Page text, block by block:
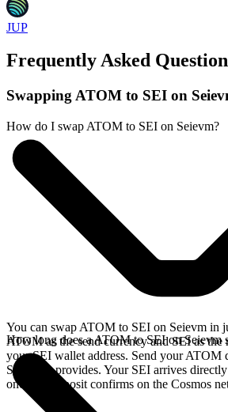
JUP
Frequently Asked
Swapping ATOM to SEI on
How do I swap ATOM to SEI on Seievm?
You can swap ATOM to SEI on Seievm in
ATOM as the send currency and SEI as the
your SEI wallet address. Send your ATOM
SideShift provides. Your SEI arrives
once the deposit confirms on the Cosmos
How long does a ATOM to SEI on Seievm